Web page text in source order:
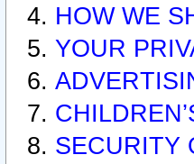
HOW WE
YOUR
SECURITY